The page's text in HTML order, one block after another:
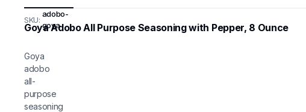
SKU:
adobo-
goya
Goya
adobo
all-
purpose
seasoning
Goya Adobo All Purpose Seasoning with Pepper, 8 Ounce